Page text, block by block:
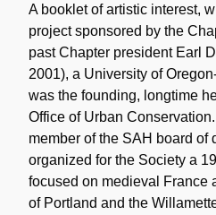
A booklet of artistic interest,
project sponsored by the
past Chapter president Earl
2001), a University of
was the founding, longtime
Office of Urban
member of the SAH board of
organized for the Society a
focused on medieval France
of Portland and the